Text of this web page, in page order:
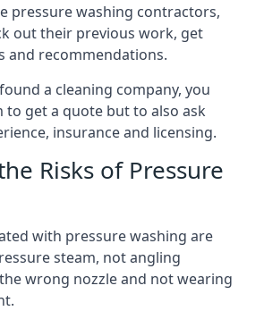
pressure washing contractors,
out their previous work, get
and recommendations.
a cleaning company, you
to get a quote but to also ask
insurance and licensing.
Risks of Pressure
with pressure washing are
steam, not angling
wrong nozzle and not wearing